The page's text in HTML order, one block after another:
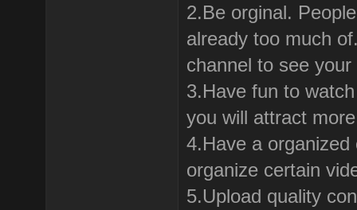
2.Be orginal.
already too much
channel to see
3.Have fun to
you will attract
4.Have a
organize certain
5.Upload quality